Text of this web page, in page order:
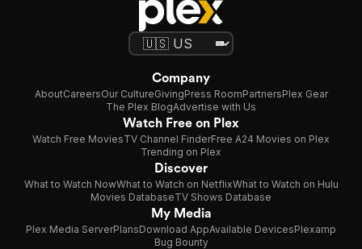
Company
AboutCareersOur CultureGivingPress RoomPartnersPlex Gear
The Plex BlogAdvertise with Us
Watch Free on Plex
Watch Free MoviesTV Channel FinderFree A24 Movies on Plex
Trending on Plex
Discover
What to Watch NowWhat to Watch on NetflixWhat to Watch on Hulu
Movies DatabaseTV Shows Database
My Media
Plex Media ServerPlansDownload AppAvailable DevicesPlexamp
Bug Bounty